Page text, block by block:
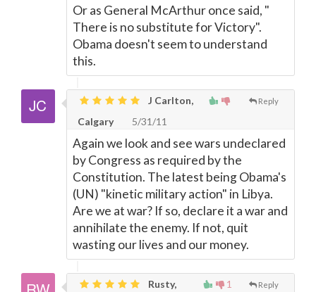
Or as General McArthur once said, "
There is no substitute for Victory".
Obama doesn't seem to understand
this.
Reply
J Carlton,
Calgary
5/31/11
Again we look and see wars undeclared
by Congress as required by the
Constitution. The latest being Obama's
(UN) "kinetic military action" in Libya.
Are we at war? If so, declare it a war and
annihilate the enemy. If not, quit
wasting our lives and our money.
1 Reply
Rusty,